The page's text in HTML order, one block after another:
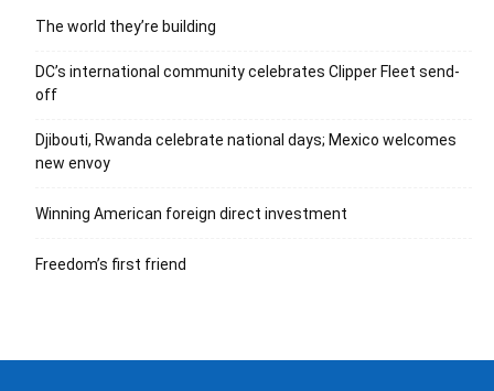
The world they’re building
DC’s international community celebrates Clipper Fleet send-
off
Djibouti, Rwanda celebrate national days; Mexico welcomes
new envoy
Winning American foreign direct investment
Freedom’s first friend